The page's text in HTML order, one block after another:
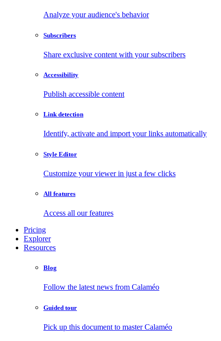
Analyze your audience's behavior
Subscribers
Share exclusive content with your subscribers
Accessibility
Publish accessible content
Link detection
Identify, activate and import your links automatically
Style Editor
Customize your viewer in just a few clicks
All features
Access all our features
Pricing
Explorer
Resources
Blog
Follow the latest news from Calaméo
Guided tour
Pick up this document to master Calaméo